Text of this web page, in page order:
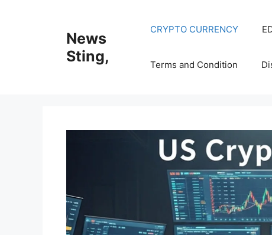
News
Sting,
CRYPTO CURRENCY
Terms and Condition